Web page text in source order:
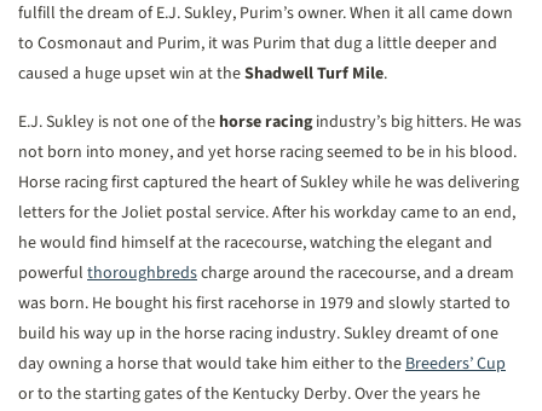
fulfill the dream of E.J. Sukley, Purim’s owner. When it all came down
to Cosmonaut and Purim, it was Purim that dug a little deeper and
caused a huge upset win at theShadwell Turf Mile.
E.J. Sukley is not one of the horse racingindustry’s big hitters. He was
not born into money, and yet horse racing seemed to be in his blood.
Horse racing first captured the heart of Sukley while he was delivering
letters for the Joliet postal service. After his workday came to an end,
he would find himself at the racecourse, watching the elegant and
powerful thoroughbredscharge around the racecourse, and a dream
was born. He bought his first racehorse in 1979 and slowly started to
build his way up in the horse racing industry. Sukley dreamt of one
day owning a horse that would take him either to theBreeders’ Cup
or to the starting gates of the Kentucky Derby. Over the years he